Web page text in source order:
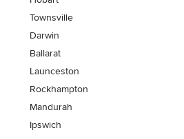
Townsville
Darwin
Ballarat
Launceston
Rockhampton
Mandurah
Ipswich